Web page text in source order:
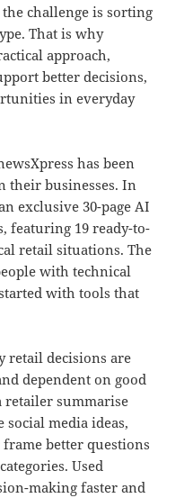
challenge is sorting
That is why
approach,
better decisions,
in everyday
has been
their businesses. In
exclusive 30-page AI
featuring 19 ready-to-
retail situations. The
with technical
with tools that
retail decisions are
dependent on good
summarise
social media ideas,
better questions
Used
making faster and